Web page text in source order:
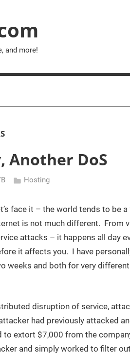
and more!
Another DoS
Hosting
face it – the world tends to be
is not much different. From
attacks – it happens all day
it affects you. I have
weeks and both for very
disruption of service,
had previously attacked
extort $7,000 from the
and simply worked to filter